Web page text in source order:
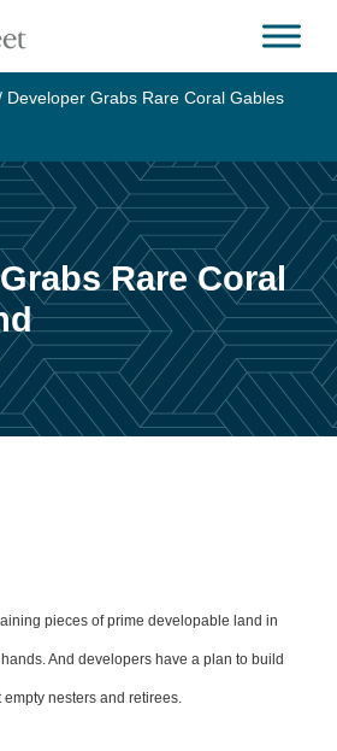
Developer Grabs Rare Coral Gables
Rare Coral
pieces of prime developable land in
And developers have a plan to build
nesters and retirees.